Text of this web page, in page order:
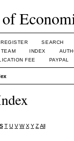
REGISTER
SEARCH
INDEX
FEE PAYPAL
S T U V W X Y ZAll